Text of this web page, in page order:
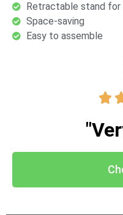
Retractable stand for
Space-saving
Easy to assemble
